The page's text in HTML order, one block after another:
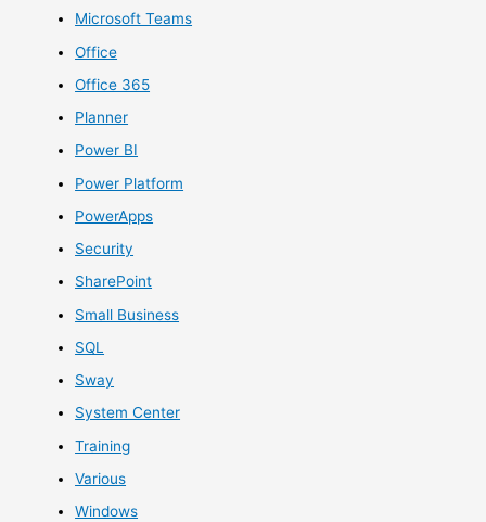
Microsoft Teams
Office
Office 365
Planner
Power BI
Power Platform
PowerApps
Security
SharePoint
Small Business
SQL
Sway
System Center
Training
Various
Windows